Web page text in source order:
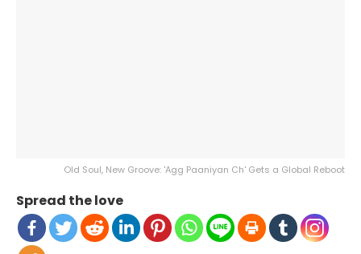
Old Soul, New Groove: 'Agg Paaniyan Ch' Gets a Global Reboot
Spread the love